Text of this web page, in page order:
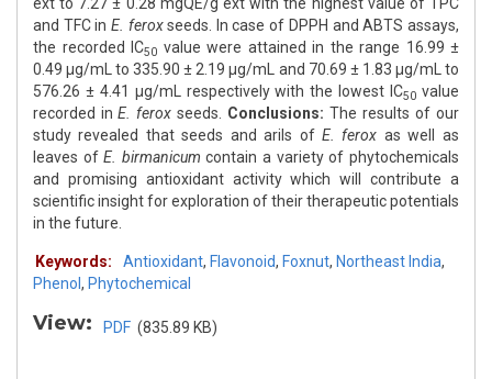
and TFC in E. feroxseeds. In case of DPPH and ABTS assays,
the recorded IC50 value were attained in the range 16.99 ±
0.49 μg/mL to 335.90 ± 2.19 μg/mL and 70.69 ± 1.83 μg/mL to
576.26 ± 4.41 μg/mL respectively with the lowest IC50 value
recorded in E. ferox seeds. Conclusions: The results of our
study revealed that seeds and arils of E. ferox as well as
leaves of E. birmanicum contain a variety of phytochemicals
and promising antioxidant activity which will contribute a
scientific insight for exploration of their therapeutic potentials
in the future.
Keywords: Antioxidant, Flavonoid, Foxnut, Northeast India,
Phenol , Phytochemical
View: PDF (835.89 KB)